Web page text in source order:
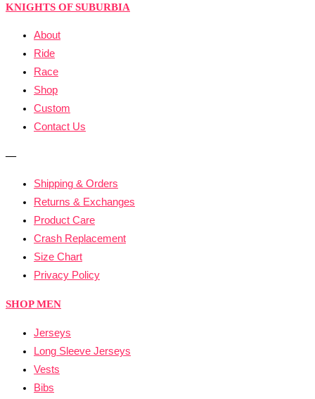
KNIGHTS OF SUBURBIA
About
Ride
Race
Shop
Custom
Contact Us
—
Shipping & Orders
Returns & Exchanges
Product Care
Crash Replacement
Size Chart
Privacy Policy
SHOP MEN
Jerseys
Long Sleeve Jerseys
Vests
Bibs